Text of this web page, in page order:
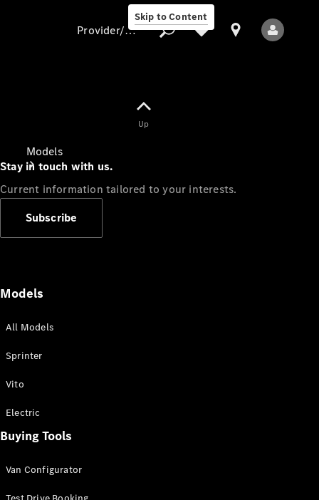
Skip to Content
Models
All Sprinter
Panel Van
Sprinter
Provider/data protection
Up
Stay in touch with us.
Current information tailored to your interests.
Subscribe
Models
All Models
Sprinter
Vito
Electric
Buying Tools
Van Configurator